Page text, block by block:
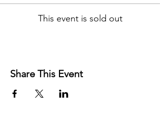
This event is sold out
Share This Event